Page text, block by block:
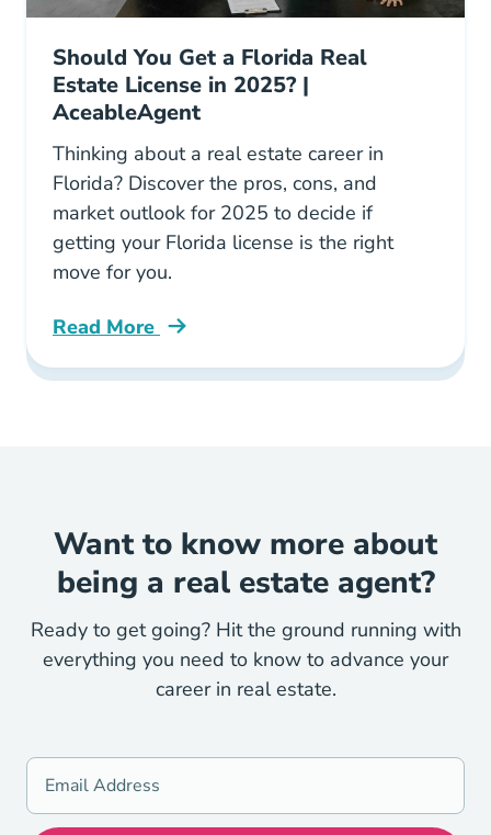
Should You Get a Florida Real
Estate License in 2025? |
AceableAgent
Thinking about a real estate career in
Florida? Discover the pros, cons, and
market outlook for 2025 to decide if
getting your Florida license is the right
move for you.
Read More
Should You Get Florida Real Estate License
Want to know more about
being a real estate agent?
Ready to get going? Hit the ground running with
everything you need to know to advance your
career in real estate.